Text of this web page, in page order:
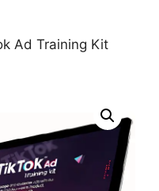
Ad Training Kit